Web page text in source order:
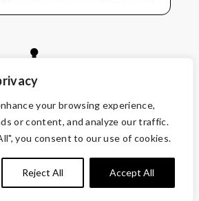
your browsing experience,
or content, and analyze our traffic.
you consent to our use of cookies.
Reject All Accept All
of America — All Rights Reserved. We
under section 501(c)3 of the Internal
contributions are tax-deductible to the
fullest extent of the law.